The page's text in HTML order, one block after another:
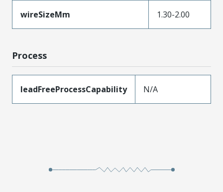
wireSizeMm 1.30-2.00
Process
leadFreeProcessCapability N/A